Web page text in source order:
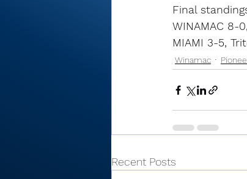
Final
WINAMAC 8-
MIAMI 3-5,
Winamac
Recent Posts